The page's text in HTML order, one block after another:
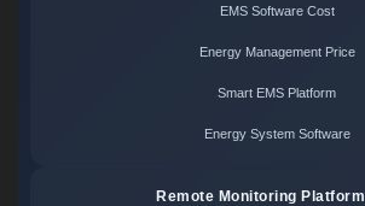
EMS Software Cost
Energy Management Price
Smart EMS Platform
Energy System Software
Remote Monitoring Platform